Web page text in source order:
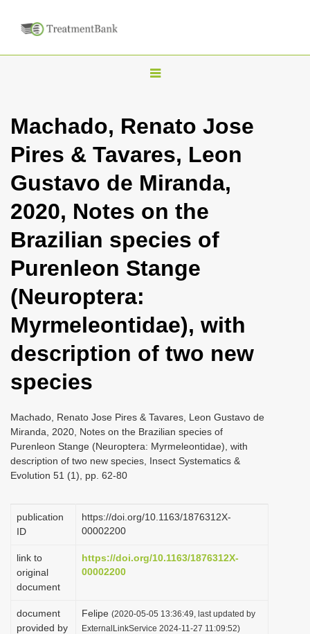
T
g
l
n
a
i
g
i
o
n
Machado, Renato Jose
Pires & Tavares, Leon
Gustavo de Miranda,
2020, Notes on the
Brazilian species of
Purenleon Stange
(Neuroptera:
Myrmeleontidae), with
description of two new
species
Machado, Renato Jose Pires & Tavares, Leon Gustavo de
Miranda, 2020, Notes on the Brazilian species of
Purenleon Stange (Neuroptera: Myrmeleontidae), with
description of two new species, Insect Systematics &
Evolution 51 (1), pp. 62-80
publication
ID
https://doi.org/10.1163/1876312X-
00002200
link to
original
document
https://doi.org/10.1163/1876312X-
00002200
document
provided by
Felipe (2020-05-05 13:36:49, last updated by
ExternalLinkService 2024-11-27 11:09:52)